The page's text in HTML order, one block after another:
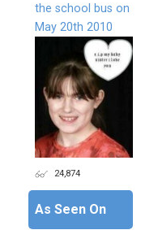
the school bus on
May 20th 2010
24,874
As Seen On